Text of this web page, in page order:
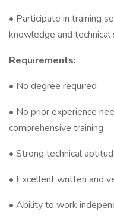
• Participate in training
knowledge and
Requirements:
• No degree required
• No prior experience
comprehensive training
• Strong technical
• Excellent written and
• Ability to work